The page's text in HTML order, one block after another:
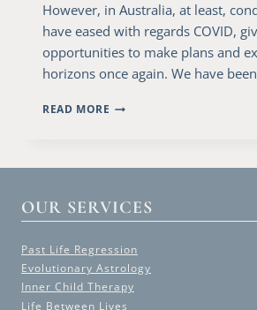
However, in Australia, at least,
have eased with regards COVID,
opportunities to make plans and
horizons once again. We have
READ MORE
OUR SERVICES
Past Life Regression
Evolutionary Astrology
Inner Child Therapy
Life Between Lives